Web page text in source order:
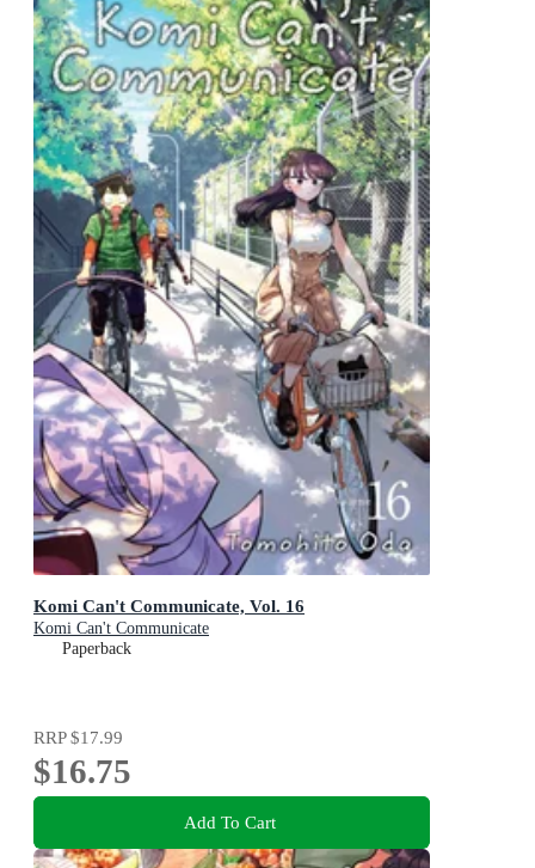
Komi Can't Communicate, Vol. 16
Komi Can't Communicate
Paperback
RRP$17.99
$16.75
Add To Cart